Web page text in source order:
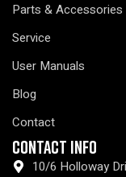
Parts & Accessories
Service
User Manuals
Blog
Contact
Contact Info
10/6 Holloway